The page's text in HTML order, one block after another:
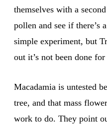
themselves with a
pollen and see if there’s
simple experiment, but
out it’s not been done
Macadamia is untested
tree, and that mass
work to do. They point